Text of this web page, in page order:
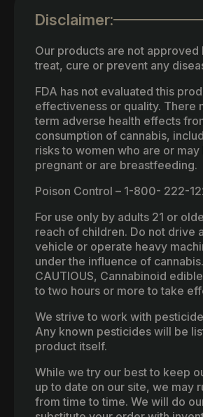
Disclaimer:
Our products are not approved
treat, cure or prevent any
FDA has not evaluated this
effectiveness or quality. There
term adverse health effects
consumption of cannabis,
risks to women who are or
pregnant or are breastfeeding.
Poison Control – 1-800- 222-
For use only by adults 21 or
reach of children. Do not drive
vehicle or operate heavy
under the influence of
CAUTIOUS, Cannabinoid
to two hours or more to take
We strive to work with
Any known pesticides will be
product itself.
While we try our best to keep
up to date on our site, we may
from time to time. We will do